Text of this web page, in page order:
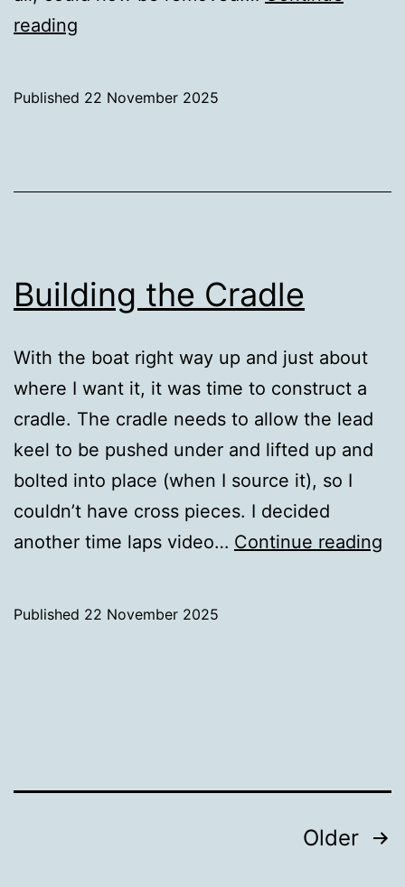
reading
Published 22 November 2025
Building the Cradle
With the boat right way up and just about
where I want it, it was time to construct a
cradle. The cradle needs to allow the lead
keel to be pushed under and lifted up and
bolted into place (when I source it), so I
couldn’t have cross pieces. I decided
another time laps video… Continue reading
Published 22 November 2025
Older